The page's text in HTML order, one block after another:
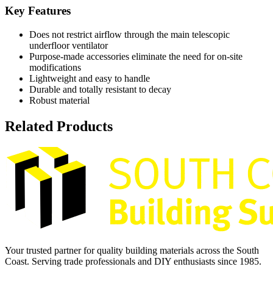
Key Features
Does not restrict airflow through the main telescopic
underfloor ventilator
Purpose-made accessories eliminate the need for on-site
modifications
Lightweight and easy to handle
Durable and totally resistant to decay
Robust material
Related Products
Your trusted partner for quality building materials across the South
Coast. Serving trade professionals and DIY enthusiasts since 1985.